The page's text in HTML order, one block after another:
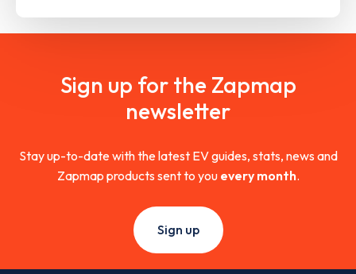
Sign up for the Zapmap
newsletter
Stay up-to-date with the latest EV guides, stats, news and
Zapmap products sent to you every month.
Sign up